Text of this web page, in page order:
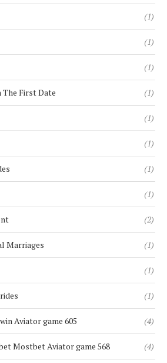
(1)
(1)
(1)
The First Date (1)
(1)
(1)
(1)
(1)
(2)
Marriages (1)
(1)
(1)
Aviator game 605 (4)
Mostbet Aviator game 568 (4)